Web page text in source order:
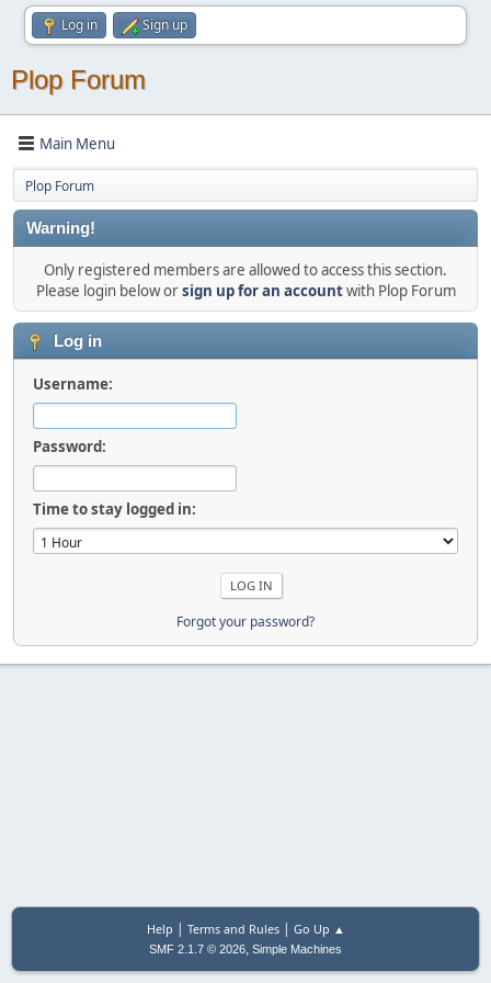
Log in Sign up
Plop Forum
Main Menu
Plop Forum
Warning!
Only registered members are allowed to access this section.
Please login below orsign up for an accountwith Plop Forum
Log in
Username:
Password:
Time to stay logged in:
Forgot your password?
Help | Terms and Rules| Go Up ▲
SMF 2.1.7 © 2026, Simple Machines